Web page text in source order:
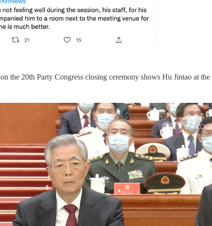
on the 20th Party Congress closing ceremony shows Hu Jintao at